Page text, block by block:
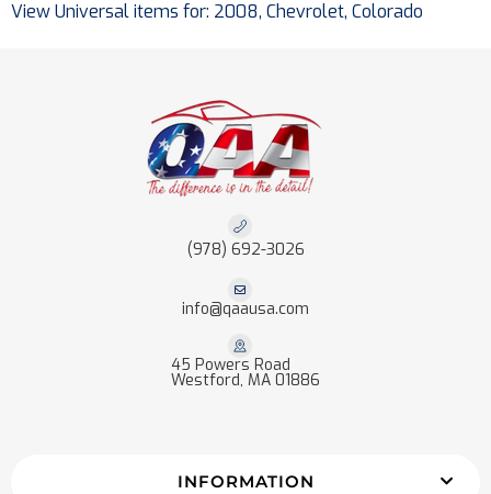
View Universal items for: 2008, Chevrolet, Colorado
(978) 692-3026
info@qaausa.com
45 Powers Road
Westford, MA 01886
INFORMATION